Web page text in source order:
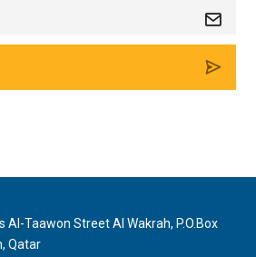
Al-Taawon Street Al Wakrah, P.O.Box
Qatar